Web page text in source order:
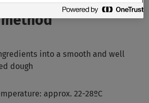
into a smooth and well
dough
approx. 22-28ºC